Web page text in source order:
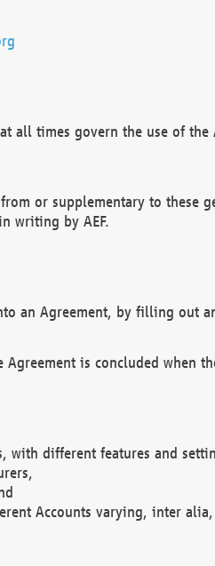
all times govern the use of
or supplementary to these
writing by AEF.
an Agreement, by filling out
is concluded when
with different features and
Accounts varying, inter